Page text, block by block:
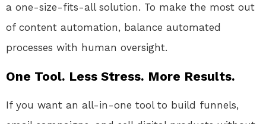
a one-size-fits-all solution. To make the most out
of content automation, balance automated
processes with human oversight.
One Tool. Less Stress. More Results.
If you want an all-in-one tool to build funnels,